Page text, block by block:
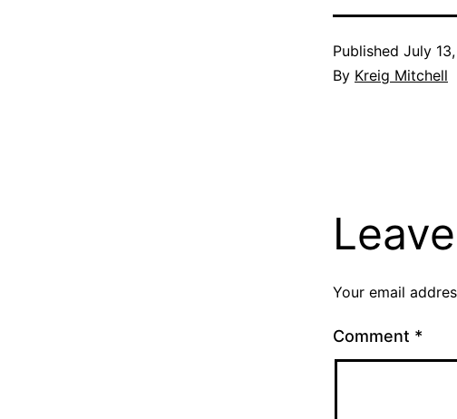
Published July
By Kreig Mitchell
Your email
Comment *